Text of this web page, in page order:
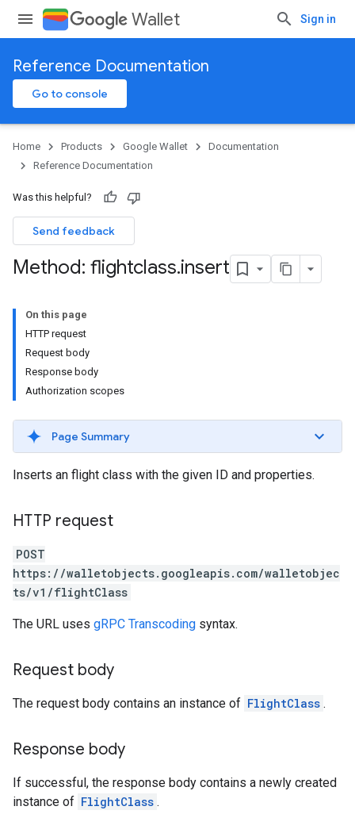
Wallet Sign in
Reference Documentation
Go to console
Home Products Google Wallet
Documentation
Reference Documentation
Was this helpful?
Send feedback
Method: flightclass.insert
On this page
HTTP request
Request body
Response body
Authorization scopes
Page Summary
Inserts an flight class with the given ID and properties.
HTTP request
POST
https://walletobjects.googleapis.com/walletobjec
ts/v1/flightClass
The URL uses gRPC Transcoding syntax.
Request body
The request body contains an instance of FlightClass .
Response body
If successful, the response body contains a newly created
instance of FlightClass .